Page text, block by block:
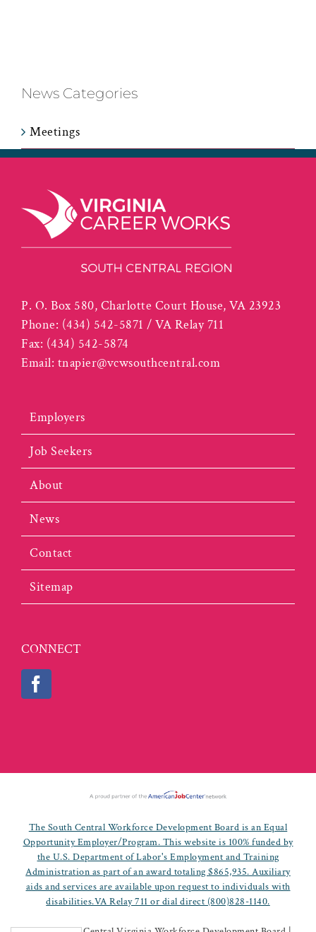
News Categories
Meetings
P. O. Box 580, Charlotte Court House, VA 23923
Phone: (434) 542-5871 / VA Relay 711
Fax: (434) 542-5874
Email: tnapier@vcwsouthcentral.com
Employers
Job Seekers
About
News
Contact
Sitemap
CONNECT
The South Central Workforce Development Board is an Equal
Opportunity Employer/Program. This website is 100% funded by
the U.S. Department of Labor's Employment and Training
Administration as part of an award totaling $865,935. Auxiliary
aids and services are available upon request to individuals with
disabilities.VA Relay 711 or dial direct (800)828-1140.